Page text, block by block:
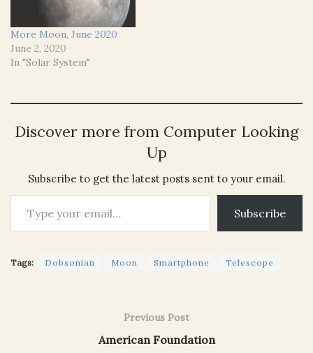
More Moon, June 2020
June 2, 2020
In "Solar System"
Discover more from Computer Looking
Up
Subscribe to get the latest posts sent to your email.
Type your email…
Subscribe
Tags: Dobsonian Moon Smartphone Telescope
Previous Post
American Foundation